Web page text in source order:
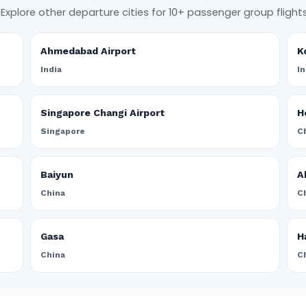
Explore other departure cities for 10+ passenger group
Ahmedabad Airport
India
Singapore Changi Airport
Singapore
Baiyun
China
Gasa
China